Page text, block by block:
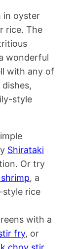
in oyster
rice. The
wonderful
with any of
style
Shirataki
Or try
, a
style rice
with a
fry, or